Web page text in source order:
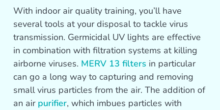
With indoor air quality training, you’ll have
several tools at your disposal to tackle virus
transmission. Germicidal UV lights are effective
in combination with filtration systems at killing
airborne viruses. MERV 13 filters in particular
can go a long way to capturing and removing
small virus particles from the air. The addition of
an air purifier, which imbues particles with